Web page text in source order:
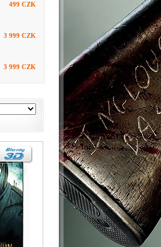
499 CZK
3 999 CZK
3 999 CZK